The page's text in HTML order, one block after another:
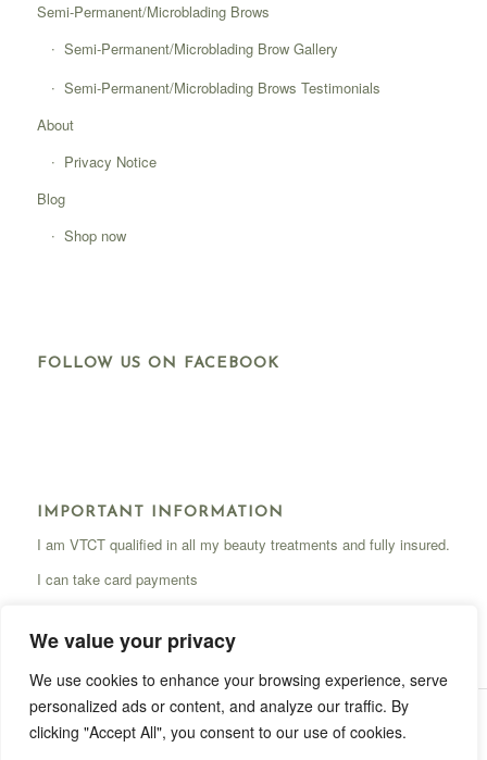
We value your privacy
We use cookies to enhance your browsing experience, serve
personalized ads or content, and analyze our traffic. By
clicking "Accept All", you consent to our use of cookies.
Semi-Permanent/Microblading Brows
Semi-Permanent/Microblading Brow Gallery
Semi-Permanent/Microblading Brows Testimonials
About
Privacy Notice
Blog
Shop now
FOLLOW US ON FACEBOOK
IMPORTANT INFORMATION
I am VTCT qualified in all my beauty treatments and fully insured.
I can take card payments
Site byCoded Warning| Privacy Notice